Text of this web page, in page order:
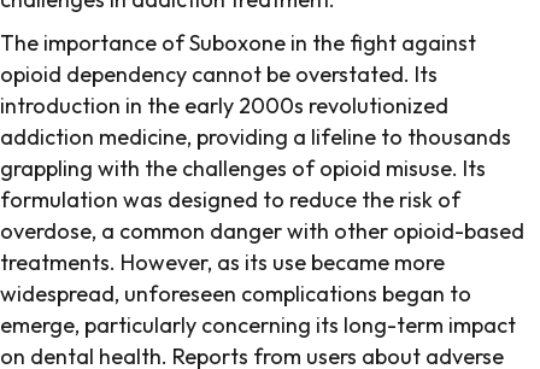
The importance of Suboxone in the fight against
opioid dependency cannot be overstated. Its
introduction in the early 2000s revolutionized
addiction medicine, providing a lifeline to thousands
grappling with the challenges of opioid misuse. Its
formulation was designed to reduce the risk of
overdose, a common danger with other opioid-based
treatments. However, as its use became more
widespread, unforeseen complications began to
emerge, particularly concerning its long-term impact
on dental health. Reports from users about adverse